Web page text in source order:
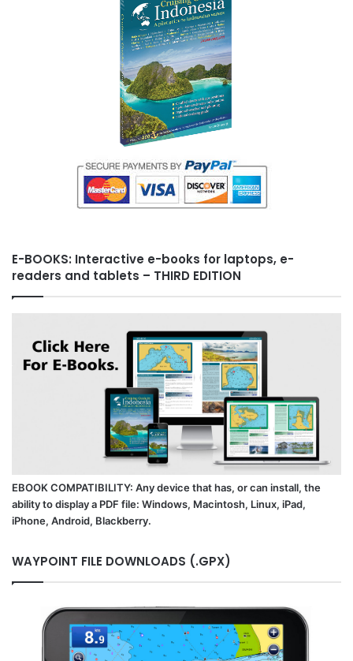
E-BOOKS: Interactive e-books for laptops, e-
readers and tablets – THIRD EDITION
EBOOK COMPATIBILITY: Any device that has, or can install, the
ability to display a PDF file: Windows, Macintosh, Linux, iPad,
iPhone, Android, Blackberry.
WAYPOINT FILE DOWNLOADS (.GPX)